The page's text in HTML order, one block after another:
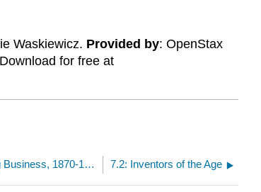
Waskiewicz. Provided by: OpenStax
for free at
7: Industrialization and the Rise of Big Business, 1870-1900 7.2: Inventors of the Age